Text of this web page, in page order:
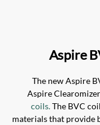
Aspire
The new Aspire
Aspire
coils.The BVC
materials that provide